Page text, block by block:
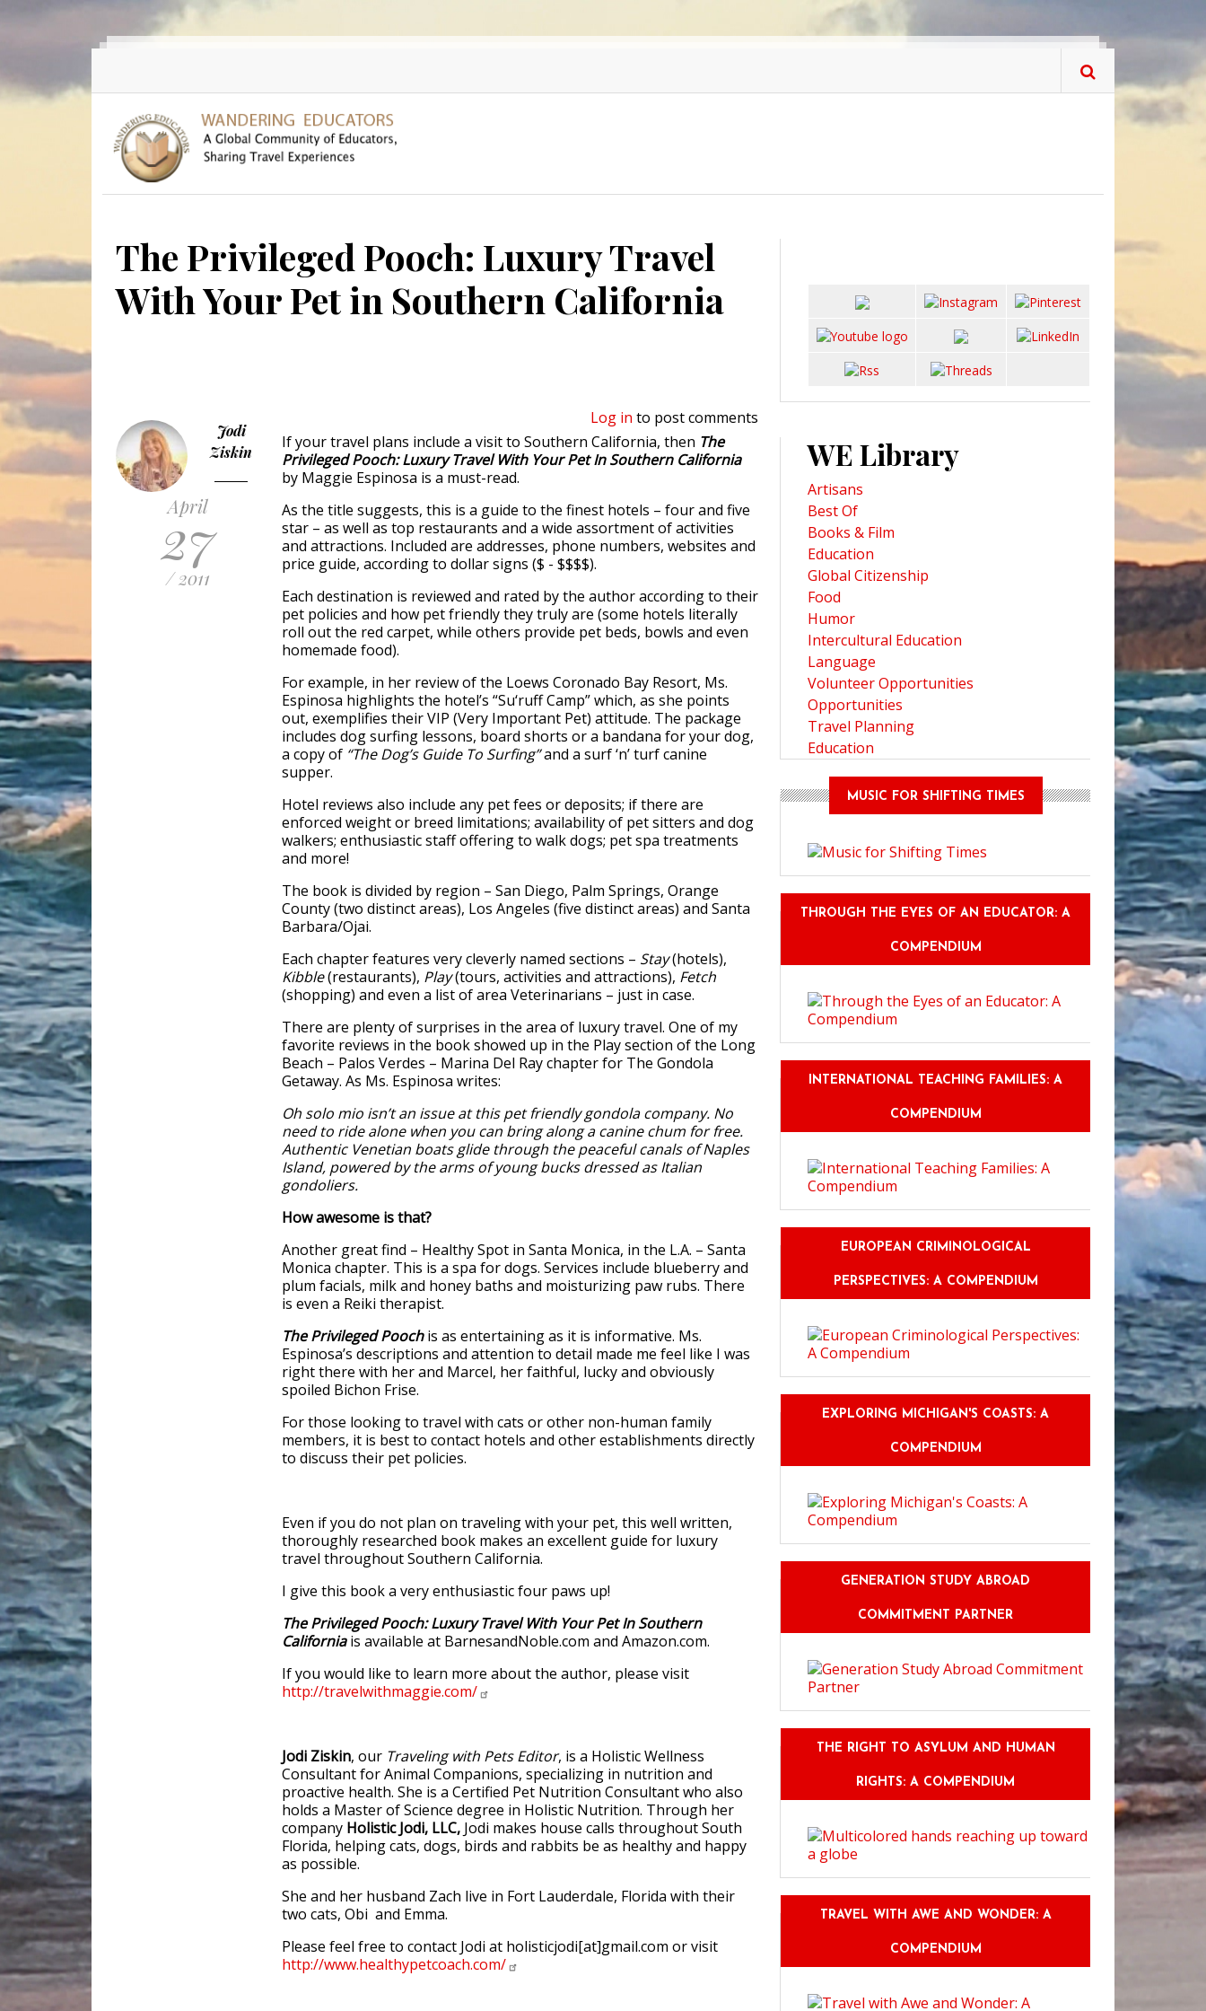
Skip to main content
The Privileged Pooch: Luxury Travel
With Your Pet in Southern California
Jodi
Ziskin
April
27
/ 2011
Log in to post comments
If your travel plans include a visit to Southern California, then The
Privileged Pooch: Luxury Travel With Your Pet In Southern California
by Maggie Espinosa is a must-read.
As the title suggests, this is a guide to the finest hotels – four and five
star – as well as top restaurants and a wide assortment of activities
and attractions. Included are addresses, phone numbers, websites and
price guide, according to dollar signs ($ - $$$$).
Each destination is reviewed and rated by the author according to their
pet policies and how pet friendly they truly are (some hotels literally
roll out the red carpet, while others provide pet beds, bowls and even
homemade food).
For example, in her review of the Loews Coronado Bay Resort, Ms.
Espinosa highlights the hotel’s “Su‘ruff Camp” which, as she points
out, exemplifies their VIP (Very Important Pet) attitude. The package
includes dog surfing lessons, board shorts or a bandana for your dog,
a copy of “The Dog’s Guide To Surfing”and a surf ‘n’ turf canine
supper.
Hotel reviews also include any pet fees or deposits; if there are
enforced weight or breed limitations; availability of pet sitters and dog
walkers; enthusiastic staff offering to walk dogs; pet spa treatments
and more!
The book is divided by region – San Diego, Palm Springs, Orange
County (two distinct areas), Los Angeles (five distinct areas) and Santa
Barbara/Ojai.
Each chapter features very cleverly named sections – Stay(hotels),
Kibble(restaurants), Play(tours, activities and attractions), Fetch
(shopping) and even a list of area Veterinarians – just in case.
There are plenty of surprises in the area of luxury travel. One of my
favorite reviews in the book showed up in the Play section of the Long
Beach – Palos Verdes – Marina Del Ray chapter for The Gondola
Getaway. As Ms. Espinosa writes:
Oh solo mio isn’t an issue at this pet friendly gondola company. No
need to ride alone when you can bring along a canine chum for free.
Authentic Venetian boats glide through the peaceful canals of Naples
Island, powered by the arms of young bucks dressed as Italian
gondoliers.
How awesome is that?
Another great find – Healthy Spot in Santa Monica, in the L.A. – Santa
Monica chapter. This is a spa for dogs. Services include blueberry and
plum facials, milk and honey baths and moisturizing paw rubs. There
is even a Reiki therapist.
The Privileged Poochis as entertaining as it is informative. Ms.
Espinosa’s descriptions and attention to detail made me feel like I was
right there with her and Marcel, her faithful, lucky and obviously
spoiled Bichon Frise.
For those looking to travel with cats or other non-human family
members, it is best to contact hotels and other establishments directly
to discuss their pet policies.
Even if you do not plan on traveling with your pet, this well written,
thoroughly researched book makes an excellent guide for luxury
travel throughout Southern California.
I give this book a very enthusiastic four paws up!
The Privileged Pooch: Luxury Travel With Your Pet In Southern
Californiais available at BarnesandNoble.com and Amazon.com.
If you would like to learn more about the author, please visit
http://travelwithmaggie.com/
Jodi Ziskin, our Traveling with Pets Editor, is a Holistic Wellness
Consultant for Animal Companions, specializing in nutrition and
proactive health. She is a Certified Pet Nutrition Consultant who also
holds a Master of Science degree in Holistic Nutrition. Through her
company Holistic Jodi, LLC, Jodi makes house calls throughout South
Florida, helping cats, dogs, birds and rabbits be as healthy and happy
as possible.
She and her husband Zach live in Fort Lauderdale, Florida with their
two cats, Obi and Emma.
Please feel free to contact Jodi at holisticjodi[at]gmail.com or visit
http://www.healthypetcoach.com/
WE Library
Artisans
Best Of
Books & Film
Education
Global Citizenship
Food
Humor
Intercultural Education
Language
Volunteer Opportunities
Opportunities
Travel Planning
Education
MUSIC FOR SHIFTING TIMES
THROUGH THE EYES OF AN EDUCATOR: A
COMPENDIUM
INTERNATIONAL TEACHING FAMILIES: A
COMPENDIUM
EUROPEAN CRIMINOLOGICAL
PERSPECTIVES: A COMPENDIUM
EXPLORING MICHIGAN'S COASTS: A
COMPENDIUM
GENERATION STUDY ABROAD
COMMITMENT PARTNER
THE RIGHT TO ASYLUM AND HUMAN
RIGHTS: A COMPENDIUM
TRAVEL WITH AWE AND WONDER: A
COMPENDIUM